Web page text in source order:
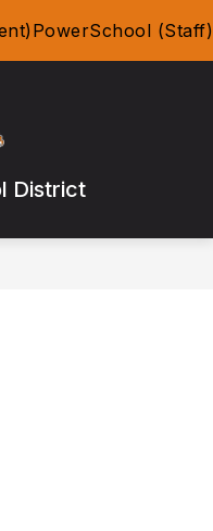
PowerSchool (Staff)
District